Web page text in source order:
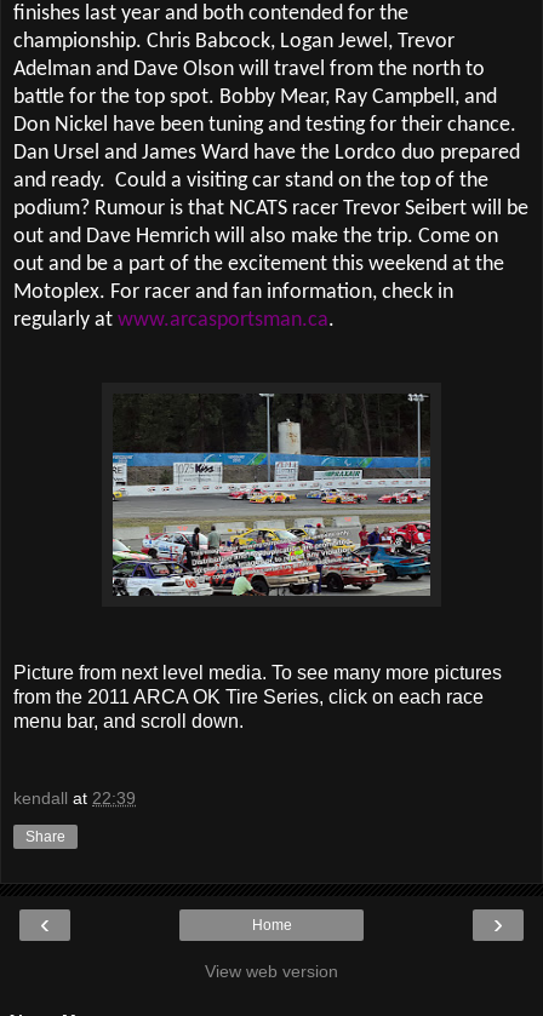
finishes last year and both contended for the
championship. Chris Babcock, Logan Jewel, Trevor
Adelman and Dave Olson will travel from the north to
battle for the top spot. Bobby Mear, Ray Campbell, and
Don Nickel have been tuning and testing for their chance.
Dan Ursel and James Ward have the Lordco duo prepared
and ready. Could a visiting car stand on the top of the
podium? Rumour is that NCATS racer Trevor Seibert will be
out and Dave Hemrich will also make the trip. Come on
out and be a part of the excitement this weekend at the
Motoplex. For racer and fan information, check in
regularly at www.arcasportsman.ca.
Picture from next level media. To see many more pictures
from the 2011 ARCA OK Tire Series, click on each race
menu bar, and scroll down.
kendall at 22:39
Share
‹ ›
Home
View web version